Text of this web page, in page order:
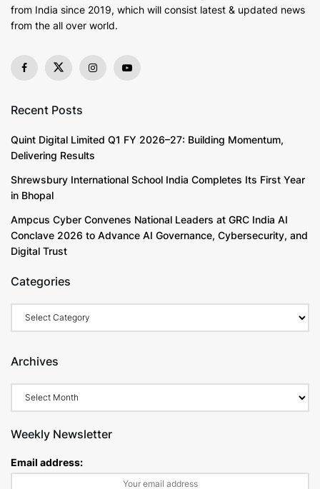
from India since 2019, which will consist latest & updated news
from the all over world.
Recent Posts
Quint Digital Limited Q1 FY 2026–27: Building Momentum,
Delivering Results
Shrewsbury International School India Completes Its First Year
in Bhopal
Ampcus Cyber Convenes National Leaders at GRC India AI
Conclave 2026 to Advance AI Governance, Cybersecurity, and
Digital Trust
Categories
Archives
Weekly Newsletter
Email address: